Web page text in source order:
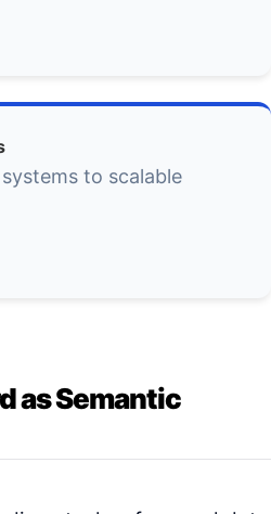
to scalable
as Semantic